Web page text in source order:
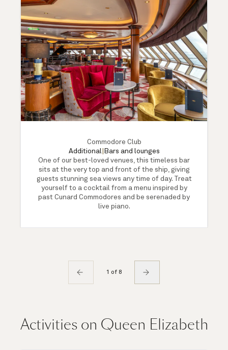
Commodore Club
Additional Bars and lounges
One of our best-loved venues, this timeless bar
sits at the very top and front of the ship, giving
guests stunning sea views any time of day. Treat
yourself to a cocktail from a menu inspired by
past Cunard Commodores and be serenaded by
live piano.
1 of 8
Activities on Queen Elizabeth